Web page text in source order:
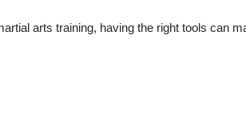
arts training, having the right tools can